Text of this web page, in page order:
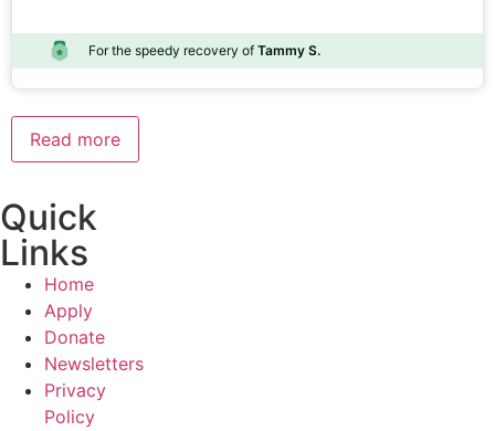
For the speedy recovery of Tammy S.
Read more
Quick
Links
Home
Apply
Donate
Newsletters
Privacy
Policy